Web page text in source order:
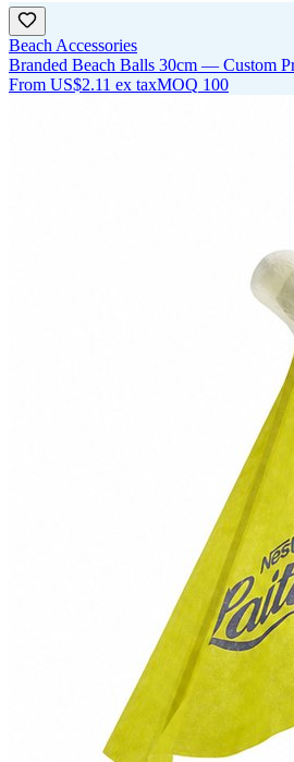
Beach Accessories
Branded Beach Balls 30cm — Custom
From US$2.11 ex taxMOQ 100